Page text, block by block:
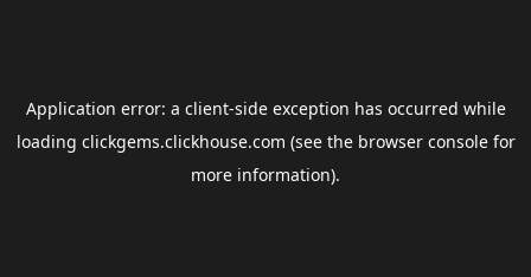
Application error: a client-side exception has occurred while
loading clickgems.clickhouse.com (see the browser consolefor
more information).